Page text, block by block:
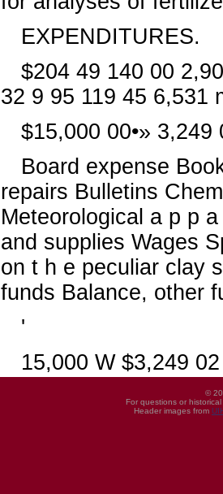
EXPENDITURES.
$204 49 140 00
32 9 95 119 45 6,531
$15,000 00•» 3,249
Board expense
repairs Bulletins
Meteorological a p p
and supplies Wages
on t h e peculiar clay
funds Balance, other
'
15,000 W $3,249
©
For questions or
Header images from